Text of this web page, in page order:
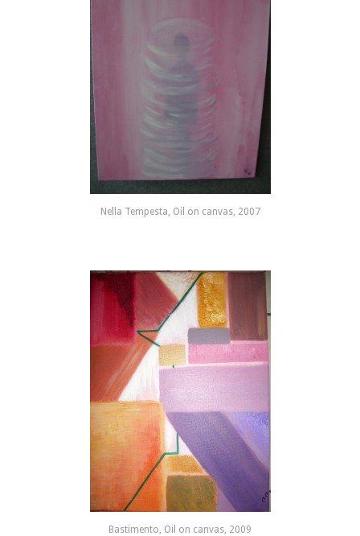
Nella Tempesta, Oil on canvas, 2007
Bastimento, Oil on canvas, 2009